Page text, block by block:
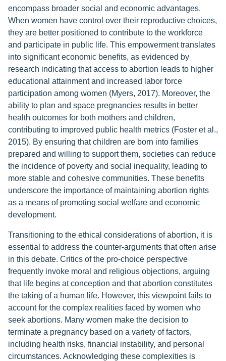
encompass broader social and economic advantages.
When women have control over their reproductive choices,
they are better positioned to contribute to the workforce
and participate in public life. This empowerment translates
into significant economic benefits, as evidenced by
research indicating that access to abortion leads to higher
educational attainment and increased labor force
participation among women (Myers, 2017). Moreover, the
ability to plan and space pregnancies results in better
health outcomes for both mothers and children,
contributing to improved public health metrics (Foster et al.,
2015). By ensuring that children are born into families
prepared and willing to support them, societies can reduce
the incidence of poverty and social inequality, leading to
more stable and cohesive communities. These benefits
underscore the importance of maintaining abortion rights
as a means of promoting social welfare and economic
development.
Transitioning to the ethical considerations of abortion, it is
essential to address the counter-arguments that often arise
in this debate. Critics of the pro-choice perspective
frequently invoke moral and religious objections, arguing
that life begins at conception and that abortion constitutes
the taking of a human life. However, this viewpoint fails to
account for the complex realities faced by women who
seek abortions. Many women make the decision to
terminate a pregnancy based on a variety of factors,
including health risks, financial instability, and personal
circumstances. Acknowledging these complexities is